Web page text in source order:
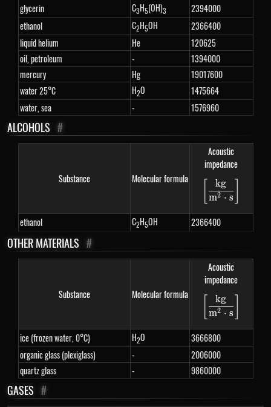
glycerin C3H5(OH)3
2394000
ethanol
C2H5OH
2366400
liquid helium
He
120625
oil, petroleum
-
1394000
mercury
Hg
19017600
water 25°C
H2O
1475664
water, sea
- 1576960
ALCOHOLS #
Substance Molecular formula
Acoustic
impedance
m2 ⋅ s
kg
ethanol C2H5OH 2366400
OTHER MATERIALS #
Substance Molecular formula
Acoustic
impedance
m2 ⋅ s
kg
ice (frozen water, 0°C) H2O
3666800
organic glass (plexiglass)
-
2006000
quartz glass
- 9860000
GASES #